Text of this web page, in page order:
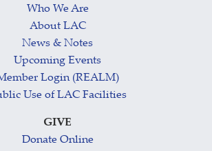
Who We Are
About LAC
News & Notes
Upcoming Events
Login (REALM)
Use of LAC Facilities
GIVE
Donate Online